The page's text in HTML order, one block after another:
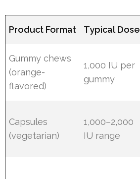
Product Format Typical Dose
Gummy chews
(orange-
flavored)
1,000 IU per
gummy
Capsules
(vegetarian)
1,000–2,000
IU range